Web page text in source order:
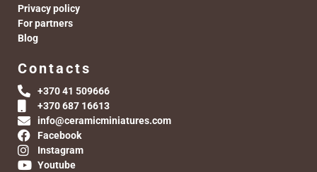
Privacy policy
For partners
Blog
Contacts
+370 41 509666
+370 687 16613
info@ceramicminiatures.com
Facebook
Instagram
Youtube